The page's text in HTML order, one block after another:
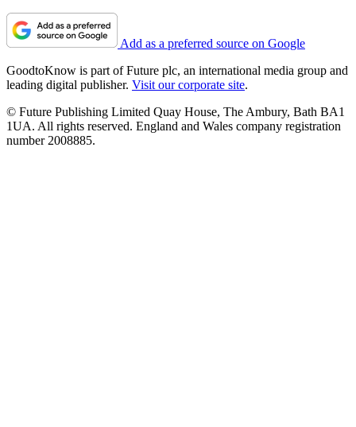
Add as a preferred source on Google
GoodtoKnow is part of Future plc, an international media group and
leading digital publisher. Visit our corporate site.
© Future Publishing Limited Quay House, The Ambury, Bath BA1
1UA. All rights reserved. England and Wales company registration
number 2008885.